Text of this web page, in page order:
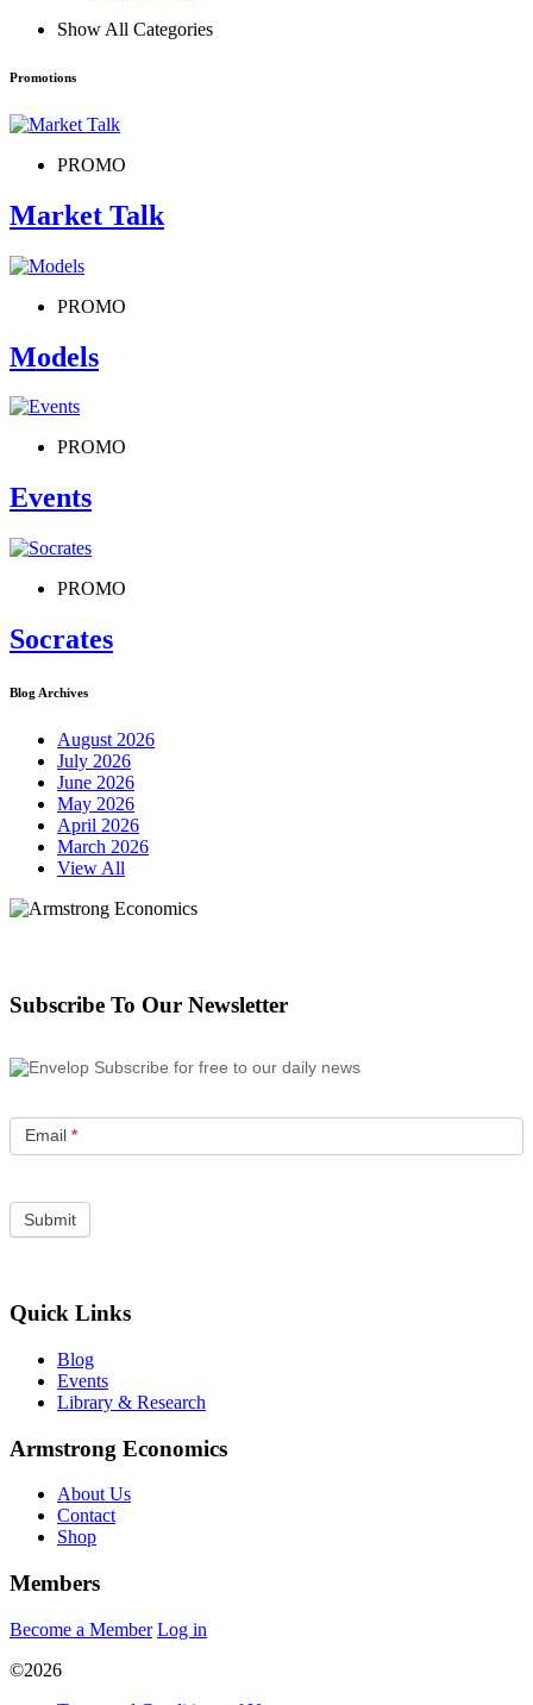
Show All Categories
Promotions
PROMO
Market Talk
PROMO
Models
PROMO
Events
PROMO
Socrates
Blog Archives
August 2026
July 2026
June 2026
May 2026
April 2026
March 2026
View All
Subscribe To Our Newsletter
Subscribe for free to our daily news
Email *
Quick Links
Blog
Events
Library & Research
Armstrong Economics
About Us
Contact
Shop
Members
Become a Member Log in
©2026